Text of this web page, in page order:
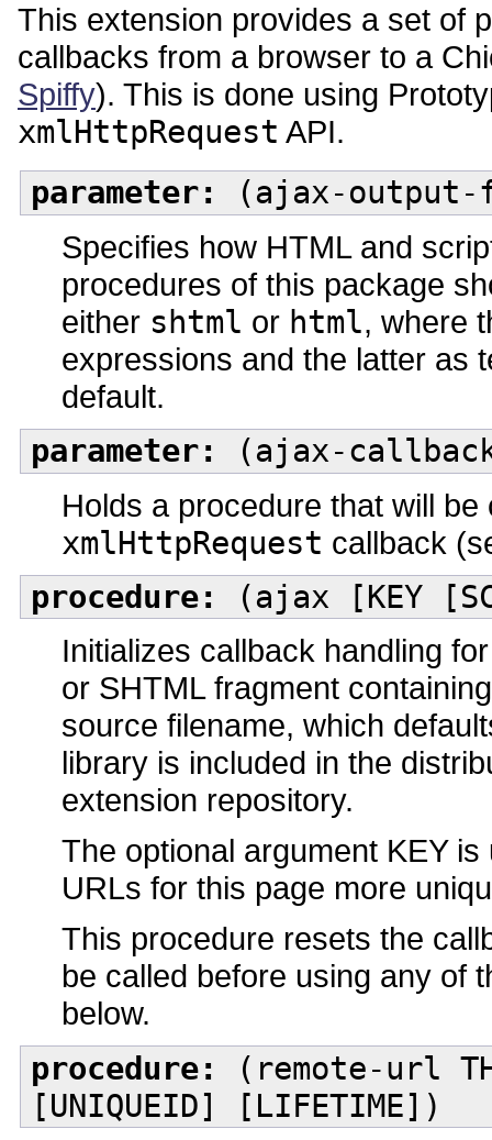
This extension provides a set of
callbacks from a browser to a
Spiffy). This is done using
xmlHttpRequest API.
parameter: (ajax-output-
Specifies how HTML and
procedures of this package
either shtml or html, where
expressions and the latter as
default.
parameter: (ajax-
Holds a procedure that will
xmlHttpRequest callback
procedure: (ajax [KEY
Initializes callback handling
or SHTML fragment
source filename, which
library is included in the
extension repository.
The optional argument KEY
URLs for this page more
This procedure resets the
be called before using any of
below.
procedure:
(remote-url
[UNIQUEID] [LIFETIME])